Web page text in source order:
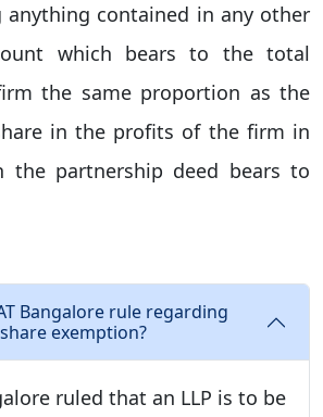
contained in any other
which bears to the total
the same proportion as the
in the profits of the firm in
the partnership deed bears to
Bangalore rule regarding
exemption?
ruled that an LLP is to be